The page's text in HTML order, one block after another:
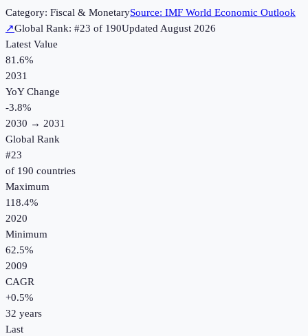
Category: Fiscal & MonetarySource: IMF World Economic Outlook
↗Global Rank: #23 of 190UpdatedAugust 2026
Latest Value
81.6%
2031
YoY Change
-3.8%
2030 → 2031
Global Rank
#23
of 190 countries
Maximum
118.4%
2020
Minimum
62.5%
2009
CAGR
+0.5%
32 years
Last